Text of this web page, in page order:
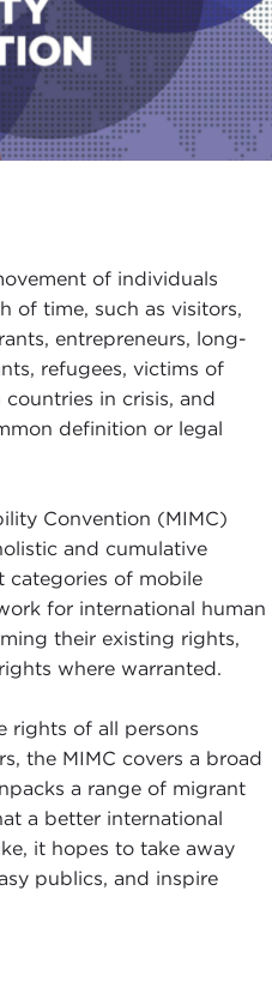
of individuals
of time, such as visitors,
entrepreneurs, long-
refugees, victims of
in crisis, and
definition or legal
Convention (MIMC)
and cumulative
categories of mobile
for international human
their existing rights,
where warranted.
rights of all persons
the MIMC covers a broad
a range of migrant
a better international
it hopes to take away
publics, and inspire